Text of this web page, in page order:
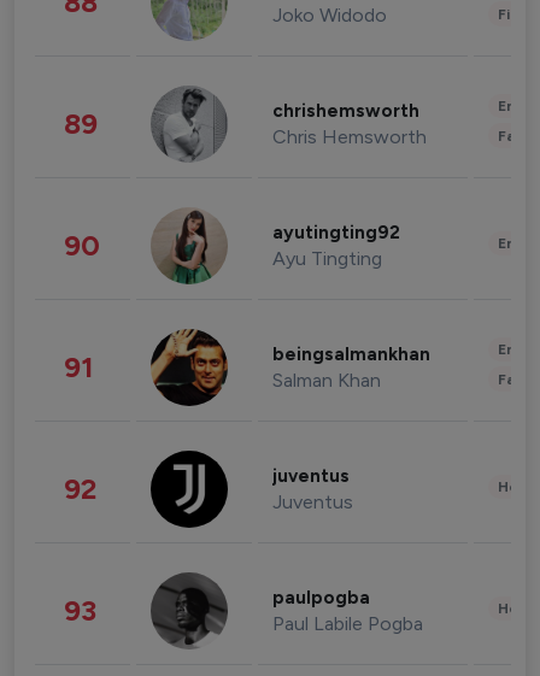
Joko Widodo
89 chrishemsworth
Chris Hemsworth
90 ayutingting92
Ayu Tingting
91 beingsalmankhan
Salman Khan
92 juventus
Juventus
93 paulpogba
Paul Labile Pogba